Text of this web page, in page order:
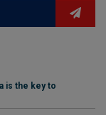
is the key to